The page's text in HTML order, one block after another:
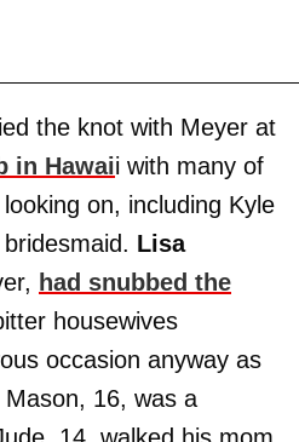
the knot with Meyer at
in Hawaii with many of
on, including Kyle
Lisa
had snubbed the
housewives
occasion anyway as
16, was a